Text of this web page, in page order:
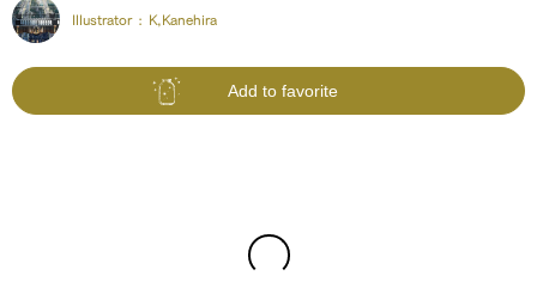
Illustrator : K,Kanehira
Add to favorite